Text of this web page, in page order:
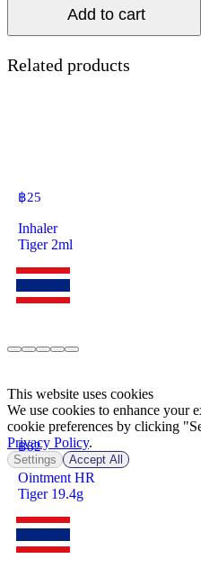
Add to cart
Related products
฿25
Inhaler
Tiger 2ml
฿82
Ointment HR
Tiger 19.4g
This website uses cookies
We use cookies to enhance your
cookie preferences by clicking
Privacy Policy.
Settings Accept All